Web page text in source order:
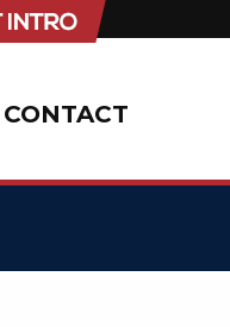
CONTACT